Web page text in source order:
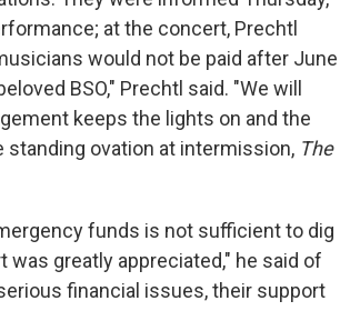
at the concert, Prechtl
would not be paid after June
BSO," Prechtl said. "We will
keeps the lights on and the
standing ovation at intermission, The
funds is not sufficient to dig
greatly appreciated," he said of
financial issues, their support